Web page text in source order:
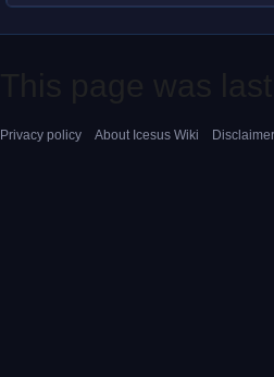
Privacy policy About Icesus Wiki